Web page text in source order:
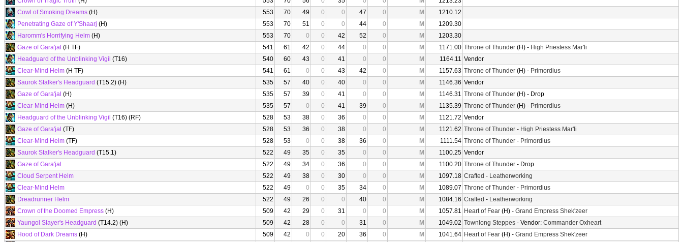
Cowl of Smoking Dreams (H) 553 70 49 0 0 47 0 M
1210.12
Penetrating Gaze of Y'Shaarj (H) 553 70 51 0 0 44 0 M
1209.30
Haromm's Horrifying Helm (H) 553 70 0 0 42 52 0 M
1203.30
Gaze of Gara'jal (H TF) 541 61 42 0 44 0 0 M 1171.00 Throne of Thunder (H) - High Priestess Mar'li
Headguard of the Unblinking Vigil (T16) 540 60 43 0 41 0 0 M 1164.11 Vendor
Clear-Mind Helm (H TF) 541 61 0 0 43 42 0 M 1157.63 Throne of Thunder (H) - Primordius
Saurok Stalker's Headguard (T15.2) (H) 535 57 40 0 40 0 0 M 1146.36 Vendor
Gaze of Gara'jal (H) 535 57 39 0 41 0 0 M 1146.31 Throne of Thunder (H) - Drop
Clear-Mind Helm (H) 535 57 0 0 41 39 0 M 1135.39 Throne of Thunder (H) - Primordius
Headguard of the Unblinking Vigil (T16) (RF) 528 53 38 0 36 0 0 M 1121.72 Vendor
Gaze of Gara'jal (TF) 528 53 36 0 38 0 0 M 1121.62 Throne of Thunder - High Priestess Mar'li
Clear-Mind Helm (TF) 528 53 0 0 38 36 0 M 1111.54 Throne of Thunder - Primordius
Saurok Stalker's Headguard (T15.1) 522 49 35 0 35 0 0 M 1100.25 Vendor
Gaze of Gara'jal
522 49 34 0 36 0 0 M 1100.20 Throne of Thunder - Drop
Cloud Serpent Helm
522 49 38 0 30 0 0 M 1097.18 Crafted - Leatherworking
Clear-Mind Helm
522 49 0 0 35 34 0 M 1089.07 Throne of Thunder - Primordius
Dreadrunner Helm
522 49 26 0 0 40 0 M 1084.16 Crafted - Leatherworking
Crown of the Doomed Empress (H) 509 42 29 0 31 0 0 M 1057.81 Heart of Fear (H) - Grand Empress Shek'zeer
Yaungol Slayer's Headguard (T14.2) (H) 509 42 28 0 0 31 0 M 1049.02 Townlong Steppes - Vendor: Commander Oxheart
Hood of Dark Dreams (H) 509 42 0 0 20 36 0 M 1041.64 Heart of Fear (H) - Grand Empress Shek'zeer